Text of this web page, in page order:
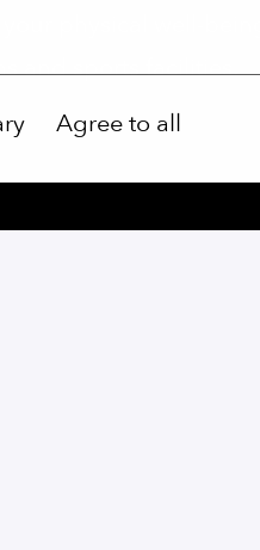
Agree to all
your physical well-
and sports facilities.